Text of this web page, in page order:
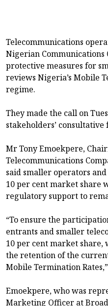
Telecommunications
Nigerian Communications
protective measures for
reviews Nigeria’s Mobile
regime.
They made the call on
stakeholders’ consultative
Mr Tony Emoekpere,
Telecommunications
said smaller operators
10 per cent market share
regulatory support to
“To ensure the
entrants and smaller
10 per cent market
the retention of the
Mobile Termination
Emoekpere, who was
Marketing Officer at